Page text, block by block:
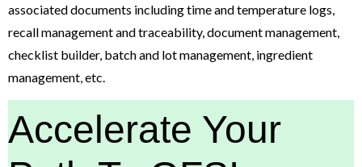
associated documents including time and temperature logs,
recall management and traceability, document management,
checklist builder, batch and lot management, ingredient
management, etc.
Accelerate Your